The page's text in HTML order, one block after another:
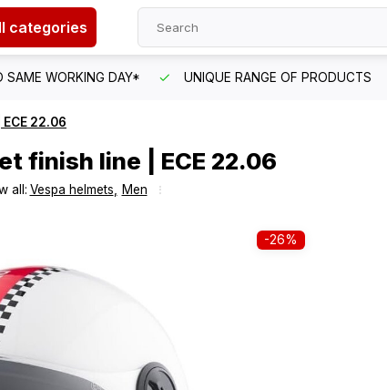
categories
SAME WORKING DAY* UNIQUE RANGE OF PRODUCTS
22.06
finish line | ECE 22.06
all: Vespa helmets Men
-26%